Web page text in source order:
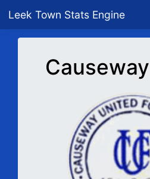
Leek Town Stats Engine